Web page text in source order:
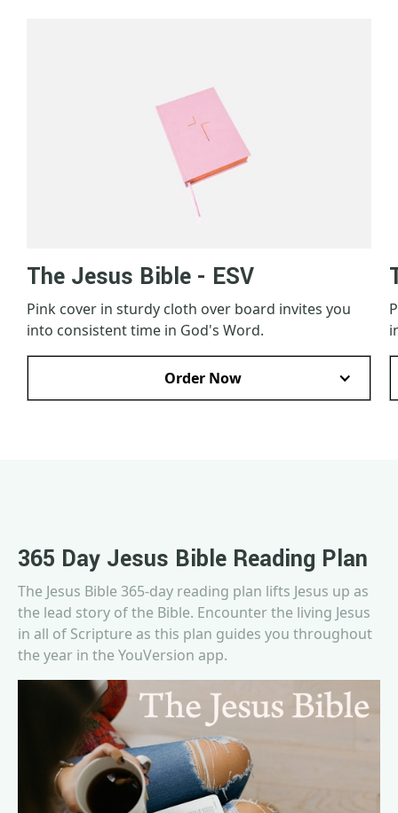
The Jesus Bible - ESV
Pink cover in sturdy cloth over board invites you
into consistent time in God's Word.
Order Now
365 Day Jesus Bible Reading Plan
The Jesus Bible 365-day reading plan lifts Jesus up as
the lead story of the Bible. Encounter the living Jesus
in all of Scripture as this plan guides you throughout
the year in the YouVersion app.